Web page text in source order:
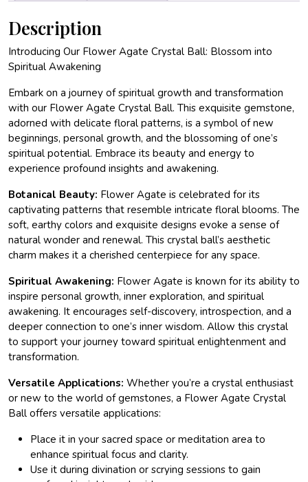
Description
Introducing Our Flower Agate Crystal Ball: Blossom into
Spiritual Awakening
Embark on a journey of spiritual growth and transformation
with our Flower Agate Crystal Ball. This exquisite gemstone,
adorned with delicate floral patterns, is a symbol of new
beginnings, personal growth, and the blossoming of one’s
spiritual potential. Embrace its beauty and energy to
experience profound insights and awakening.
Botanical Beauty: Flower Agate is celebrated for its
captivating patterns that resemble intricate floral blooms. The
soft, earthy colors and exquisite designs evoke a sense of
natural wonder and renewal. This crystal ball’s aesthetic
charm makes it a cherished centerpiece for any space.
Spiritual Awakening: Flower Agate is known for its ability to
inspire personal growth, inner exploration, and spiritual
awakening. It encourages self-discovery, introspection, and a
deeper connection to one’s inner wisdom. Allow this crystal
to support your journey toward spiritual enlightenment and
transformation.
Versatile Applications: Whether you’re a crystal enthusiast
or new to the world of gemstones, a Flower Agate Crystal
Ball offers versatile applications:
Place it in your sacred space or meditation area to
enhance spiritual focus and clarity.
Use it during divination or scrying sessions to gain